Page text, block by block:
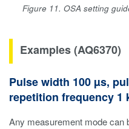
Figure 11. OSA setting
Examples (AQ6370)
Pulse width 100 µs,
repetition frequency 1
Any measurement mode can